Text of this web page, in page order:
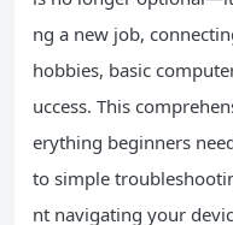
ng a new job,
hobbies, basic
uccess. This
erything beginners
to simple
nt navigating your